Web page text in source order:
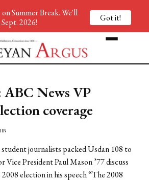
News VP
coverage
journalists packed Usdan 108 to
Vice President Paul Mason ’77 discuss
election in his speech “The 2008
Summer Break. We'll
2026!
Got it!